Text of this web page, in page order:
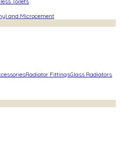
and Microcement
Radiator FittingsGlass Radiators